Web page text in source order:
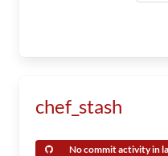
chef_stash
No commit activity in